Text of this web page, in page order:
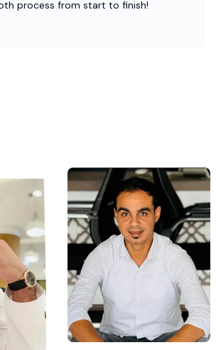
process from start to finish!